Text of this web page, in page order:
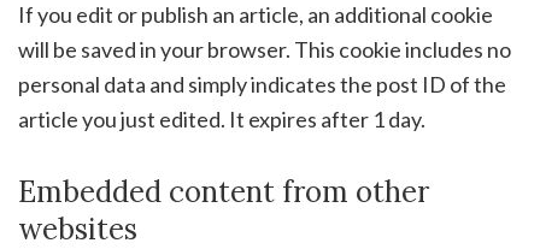
If you edit or publish an article, an additional cookie
will be saved in your browser. This cookie includes no
personal data and simply indicates the post ID of the
article you just edited. It expires after 1 day.
Embedded content from other
websites